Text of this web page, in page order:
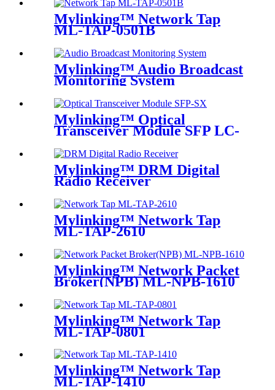
Mylinking™ Network Tap
ML-TAP-0501B
Mylinking™ Audio Broadcast
Monitoring System
Mylinking™ Optical
Transceiver Module SFP LC-
Mylinking™ DRM Digital
Radio Receiver
Mylinking™ Network Tap
ML-TAP-2610
Mylinking™ Network Packet
Broker(NPB) ML-NPB-1610
Mylinking™ Network Tap
ML-TAP-0801
Mylinking™ Network Tap
ML-TAP-1410